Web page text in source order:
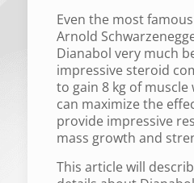
Even the most
Arnold
Dianabol very much
impressive steroid
to gain 8 kg of
can maximize the
provide impressive
mass growth and
This article will